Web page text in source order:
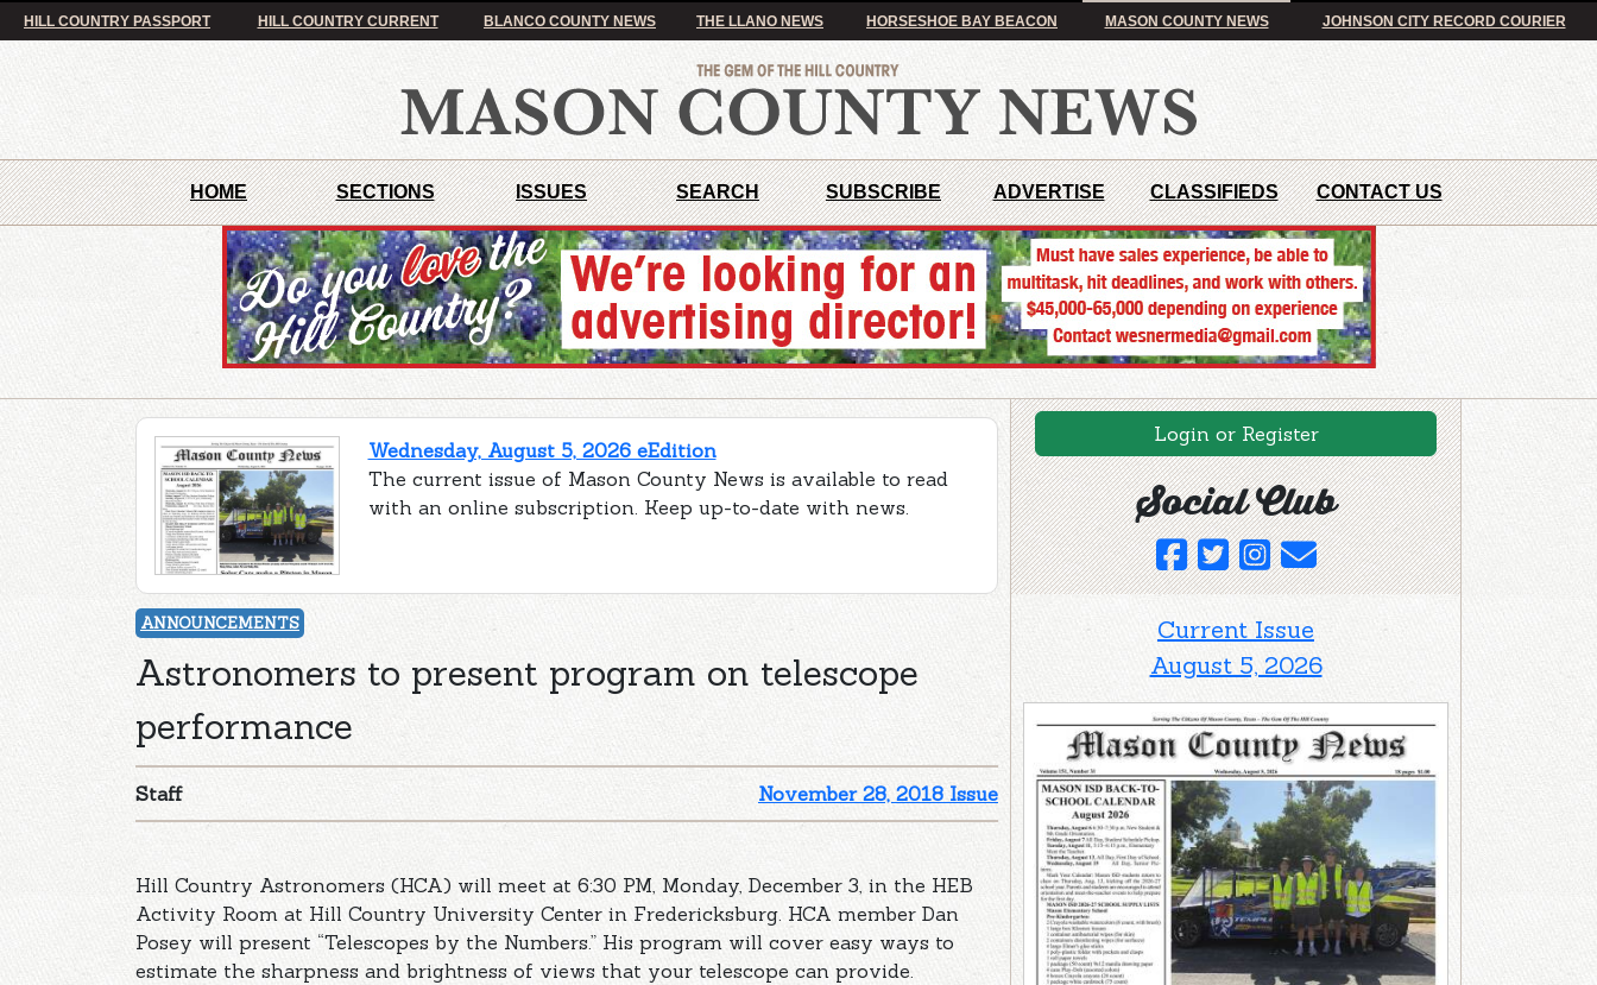
HILL COUNTRY PASSPORT HILL COUNTRY CURRENT BLANCO COUNTY NEWS THE LLANO NEWS HORSESHOE BAY BEACON MASON COUNTY NEWS JOHNSON CITY RECORD COURIER
HOME SECTIONS ISSUES SEARCH SUBSCRIBE ADVERTISE CLASSIFIEDS CONTACT US
Wednesday, August 5, 2026 eEdition
The current issue of Mason County News is available to read
with an online subscription. Keep up-to-date with news.
ANNOUNCEMENTS
Astronomers to present program on telescope
performance
November 28, 2018 Issue
Staff
Hill Country Astronomers (HCA) will meet at 6:30 PM, Monday, December 3, in the HEB
Activity Room at Hill Country University Center in Fredericksburg. HCA member Dan
Posey will present “Telescopes by the Numbers.” His program will cover easy ways to
estimate the sharpness and brightness of views that your telescope can provide.
Login or Register
Social Club
Current Issue
August 5, 2026